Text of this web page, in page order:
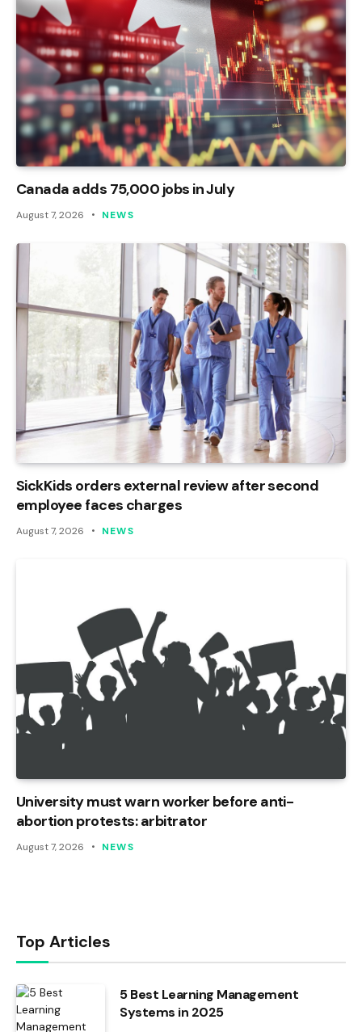
Canada adds 75,000 jobs in July
August 7, 2026 NEWS
SickKids orders external review after second
employee faces charges
August 7, 2026 NEWS
University must warn worker before anti-
abortion protests: arbitrator
August 7, 2026 NEWS
Top Articles
5 Best Learning Management
Systems in 2025